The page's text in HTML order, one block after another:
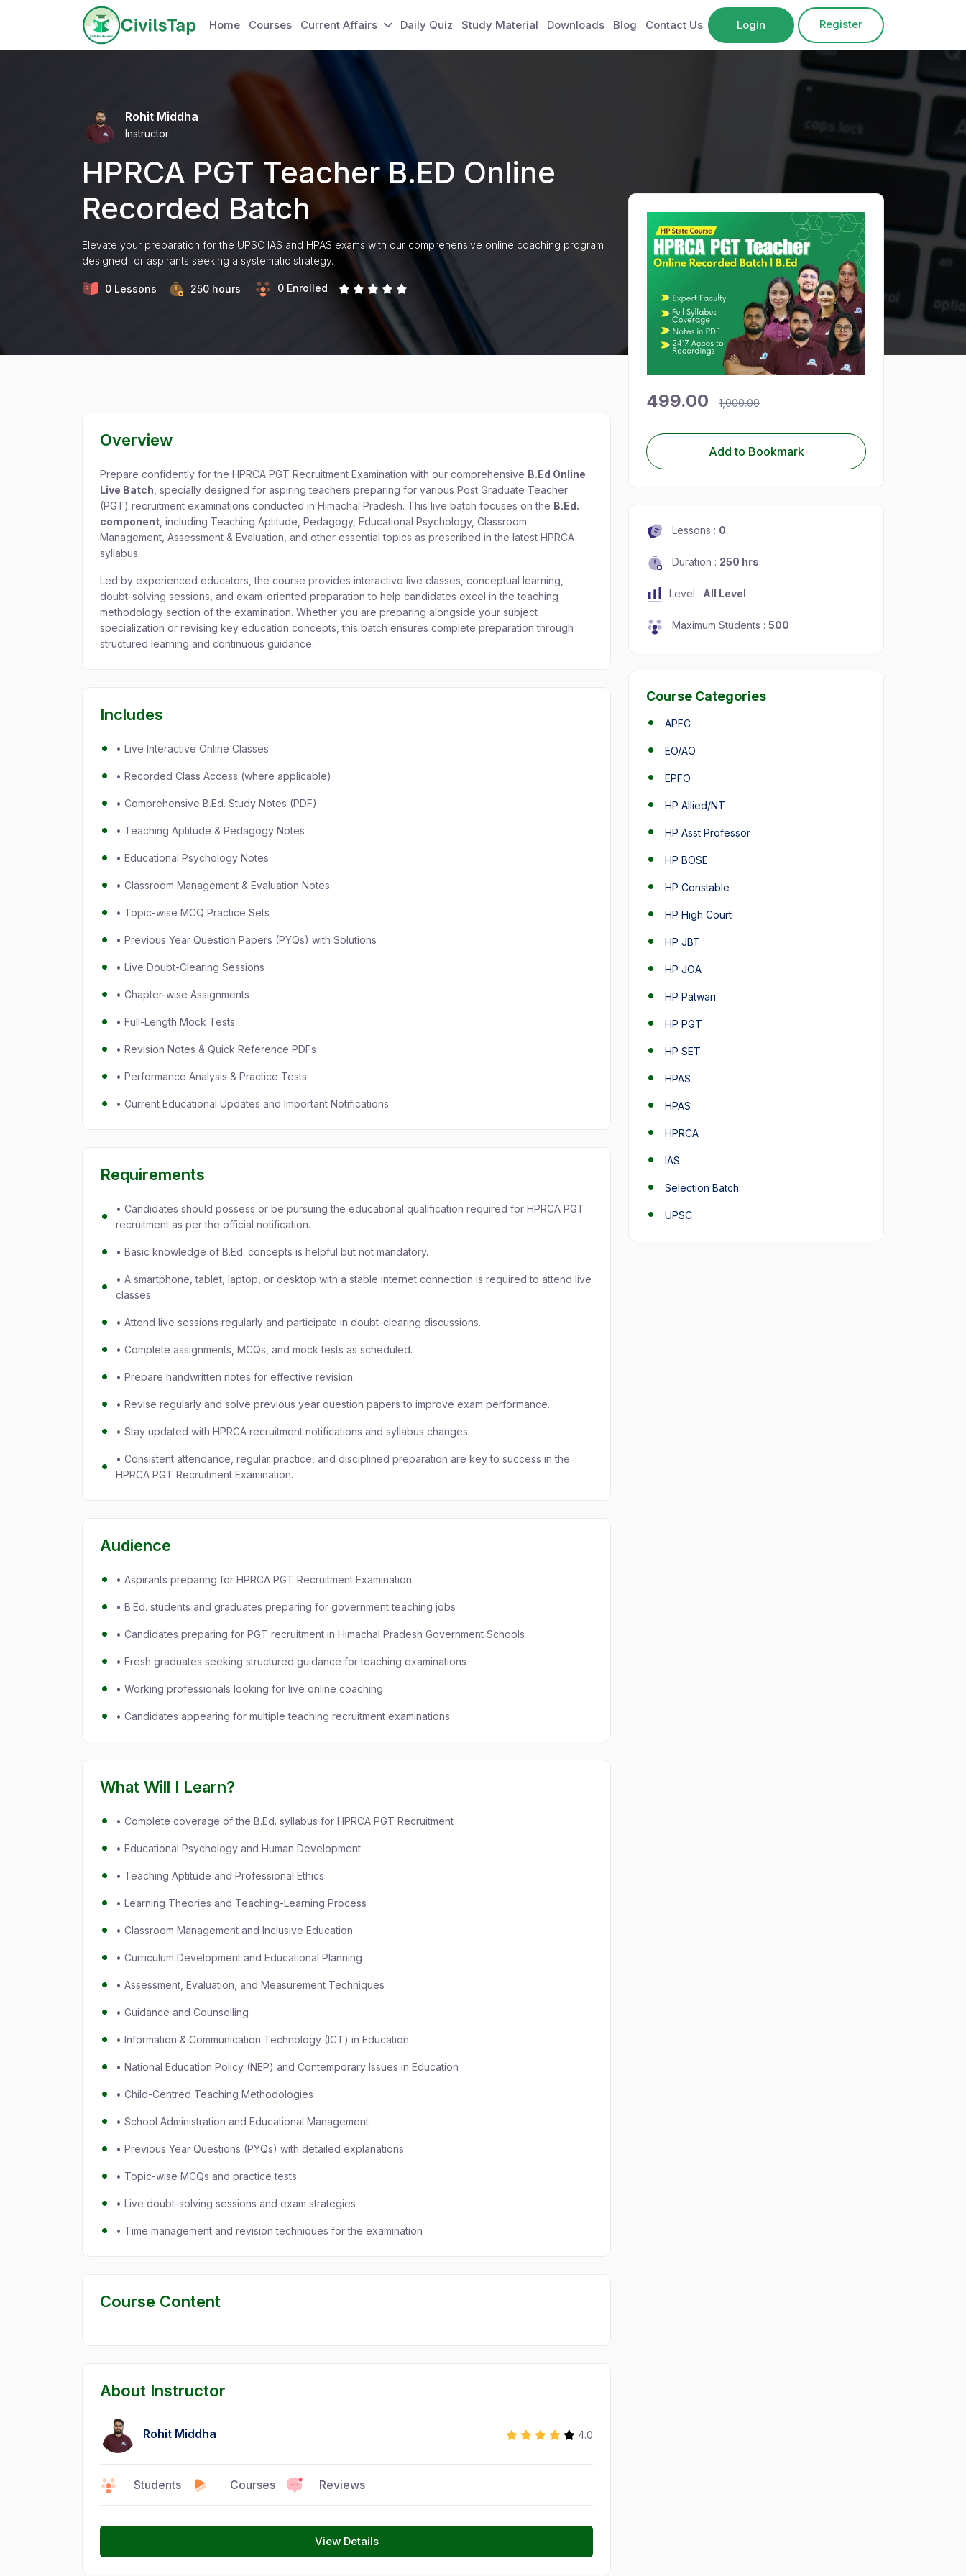
Home Courses Current Affairs Daily Quiz Study Material Downloads Blog Contact Us Login Register
Rohit Middha
Instructor
HPRCA PGT Teacher B.ED Online
Recorded Batch
Elevate your preparation for the UPSC IAS and HPAS exams with our comprehensive online coaching program
designed for aspirants seeking a systematic strategy.
0 Lessons 250 hours 0 Enrolled
Overview
Prepare confidently for the HPRCA PGT Recruitment Examination with our comprehensive B.Ed Online
Live Batch , specially designed for aspiring teachers preparing for various Post Graduate Teacher
(PGT) recruitment examinations conducted in Himachal Pradesh. This live batch focuses on the B.Ed.
component , including Teaching Aptitude, Pedagogy, Educational Psychology, Classroom
Management, Assessment & Evaluation, and other essential topics as prescribed in the latest HPRCA
syllabus.
Led by experienced educators, the course provides interactive live classes, conceptual learning,
doubt-solving sessions, and exam-oriented preparation to help candidates excel in the teaching
methodology section of the examination. Whether you are preparing alongside your subject
specialization or revising key education concepts, this batch ensures complete preparation through
structured learning and continuous guidance.
Includes
• Live Interactive Online Classes
• Recorded Class Access (where applicable)
• Comprehensive B.Ed. Study Notes (PDF)
• Teaching Aptitude & Pedagogy Notes
• Educational Psychology Notes
• Classroom Management & Evaluation Notes
• Topic-wise MCQ Practice Sets
• Previous Year Question Papers (PYQs) with Solutions
• Live Doubt-Clearing Sessions
• Chapter-wise Assignments
• Full-Length Mock Tests
• Revision Notes & Quick Reference PDFs
• Performance Analysis & Practice Tests
• Current Educational Updates and Important Notifications
Requirements
• Candidates should possess or be pursuing the educational qualification required for HPRCA PGT
recruitment as per the official notification.
• Basic knowledge of B.Ed. concepts is helpful but not mandatory.
• A smartphone, tablet, laptop, or desktop with a stable internet connection is required to attend live
classes.
• Attend live sessions regularly and participate in doubt-clearing discussions.
• Complete assignments, MCQs, and mock tests as scheduled.
• Prepare handwritten notes for effective revision.
• Revise regularly and solve previous year question papers to improve exam performance.
• Stay updated with HPRCA recruitment notifications and syllabus changes.
• Consistent attendance, regular practice, and disciplined preparation are key to success in the
HPRCA PGT Recruitment Examination.
Audience
• Aspirants preparing for HPRCA PGT Recruitment Examination
• B.Ed. students and graduates preparing for government teaching jobs
• Candidates preparing for PGT recruitment in Himachal Pradesh Government Schools
• Fresh graduates seeking structured guidance for teaching examinations
• Working professionals looking for live online coaching
• Candidates appearing for multiple teaching recruitment examinations
What Will I Learn?
• Complete coverage of the B.Ed. syllabus for HPRCA PGT Recruitment
• Educational Psychology and Human Development
• Teaching Aptitude and Professional Ethics
• Learning Theories and Teaching-Learning Process
• Classroom Management and Inclusive Education
• Curriculum Development and Educational Planning
• Assessment, Evaluation, and Measurement Techniques
• Guidance and Counselling
• Information & Communication Technology (ICT) in Education
• National Education Policy (NEP) and Contemporary Issues in Education
• Child-Centred Teaching Methodologies
• School Administration and Educational Management
• Previous Year Questions (PYQs) with detailed explanations
• Topic-wise MCQs and practice tests
• Live doubt-solving sessions and exam strategies
• Time management and revision techniques for the examination
Course Content
About Instructor
Rohit Middha 4.0
Students Courses Reviews
View Details
499.00 1,000.00
Add to Bookmark
Lessons : 0
Duration : 250 hrs
Level : All Level
Maximum Students : 500
Course Categories
APFC
EO/AO
EPFO
HP Allied/NT
HP Asst Professor
HP BOSE
HP Constable
HP High Court
HP JBT
HP JOA
HP Patwari
HP PGT
HP SET
HPAS
HPAS
HPRCA
IAS
Selection Batch
UPSC